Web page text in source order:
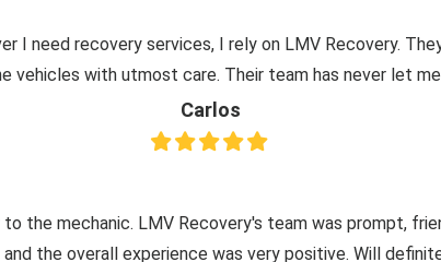
I need recovery services, I rely on LMV Recovery.
vehicles with utmost care. Their team has never let
Carlos
the mechanic. LMV Recovery's team was prompt,
and the overall experience was very positive. Will